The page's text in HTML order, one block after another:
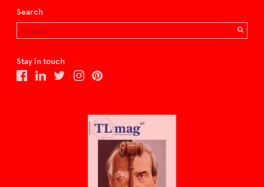
Search
Stay in touch